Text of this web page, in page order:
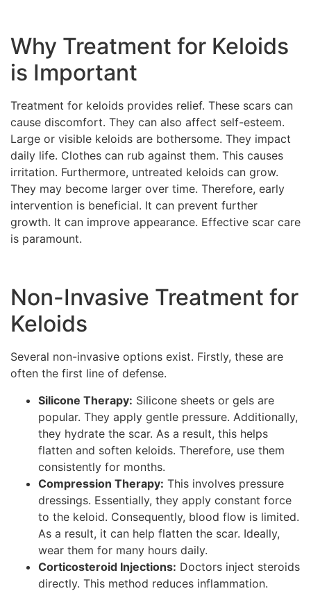
Why Treatment for Keloids
is Important
Treatment for keloids provides relief. These scars can
cause discomfort. They can also affect self-esteem.
Large or visible keloids are bothersome. They impact
daily life. Clothes can rub against them. This causes
irritation. Furthermore, untreated keloids can grow.
They may become larger over time. Therefore, early
intervention is beneficial. It can prevent further
growth. It can improve appearance. Effective scar care
is paramount.
Non-Invasive Treatment for
Keloids
Several non-invasive options exist. Firstly, these are
often the first line of defense.
Silicone Therapy: Silicone sheets or gels are
popular. They apply gentle pressure. Additionally,
they hydrate the scar. As a result, this helps
flatten and soften keloids. Therefore, use them
consistently for months.
Compression Therapy: This involves pressure
dressings. Essentially, they apply constant force
to the keloid. Consequently, blood flow is limited.
As a result, it can help flatten the scar. Ideally,
wear them for many hours daily.
Corticosteroid Injections: Doctors inject steroids
directly. This method reduces inflammation.